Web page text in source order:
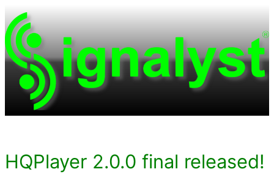
Skip
to
content
HQPlayer 2.0.0 final released!